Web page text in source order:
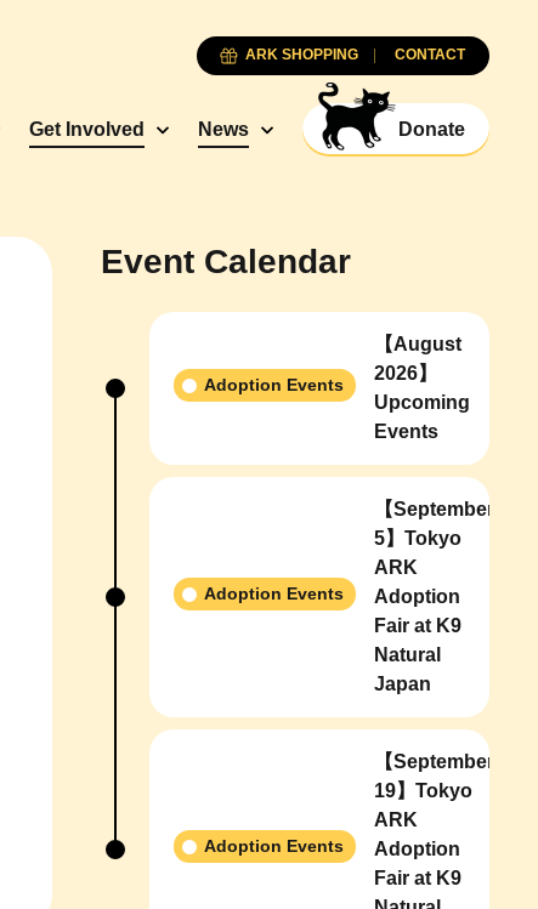
Get Involved News Donate
ARK SHOPPING CONTACT
Event Calendar
【August
2026】
Upcoming
Events
Adoption Events
【September
5】Tokyo
ARK
Adoption
Fair at K9
Natural
Japan
Adoption Events
【September
19】Tokyo
ARK
Adoption
Fair at K9
Adoption Events